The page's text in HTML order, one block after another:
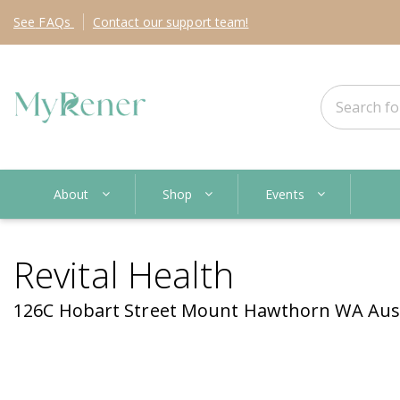
See FAQs Contact our support team!
About Shop Events
Revital Health
126C Hobart Street Mount Hawthorn WA